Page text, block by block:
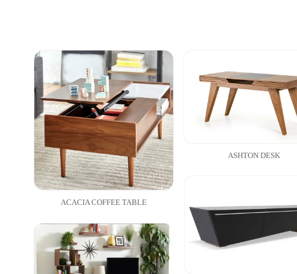
ACACIA COFFEE TABLE
ASHTON DESK